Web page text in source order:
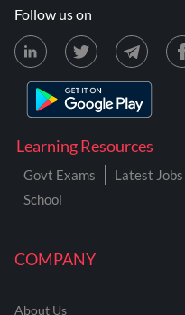
COMPANY
About Us
Learning Resources
Govt Exams Latest Jobs
School
Follow us on